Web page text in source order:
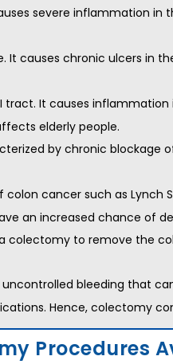
severe inflammation
It causes chronic ulcers in
It causes
elderly people.
by chronic blockage
cancer such as Lynch
an increased chance of
colectomy to remove the
bleeding that
Hence, colectomy
Procedures